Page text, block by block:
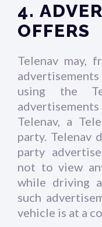
4.
OFFERS
Telenav may,
using the
Telenav, a
party. Telenav
party
not to view
while driving
such
vehicle is at a